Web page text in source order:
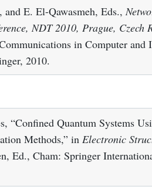
and E. El-Qawasmeh, Eds.,
NDT 2010, Prague, Czech
in Computer and
2010.
“Confined Quantum Systems
Methods,” in Electronic
Ed., Cham: Springer